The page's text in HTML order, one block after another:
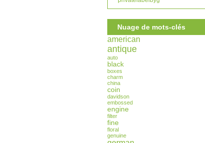
Nuage de mots-clés
american
antique
auto
black
boxes
charm
china
coin
davidson
embossed
engine
filter
fine
floral
genuine